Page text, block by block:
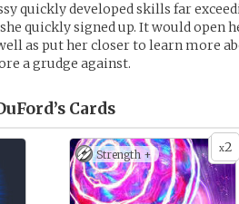
quickly developed skills far
quickly signed up. It would open
as put her closer to learn more
a grudge against.
Cards
x2
Strength +